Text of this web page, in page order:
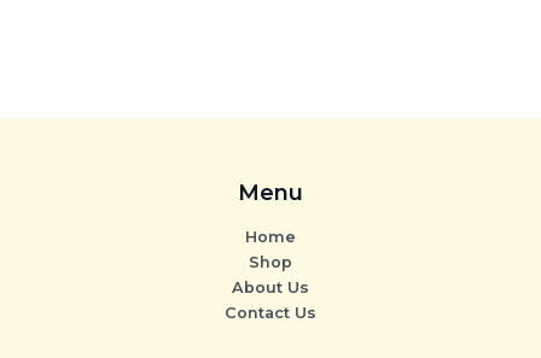
Menu
Home
Shop
About Us
Contact Us